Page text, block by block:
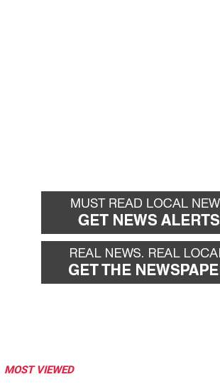
MOST VIEWED